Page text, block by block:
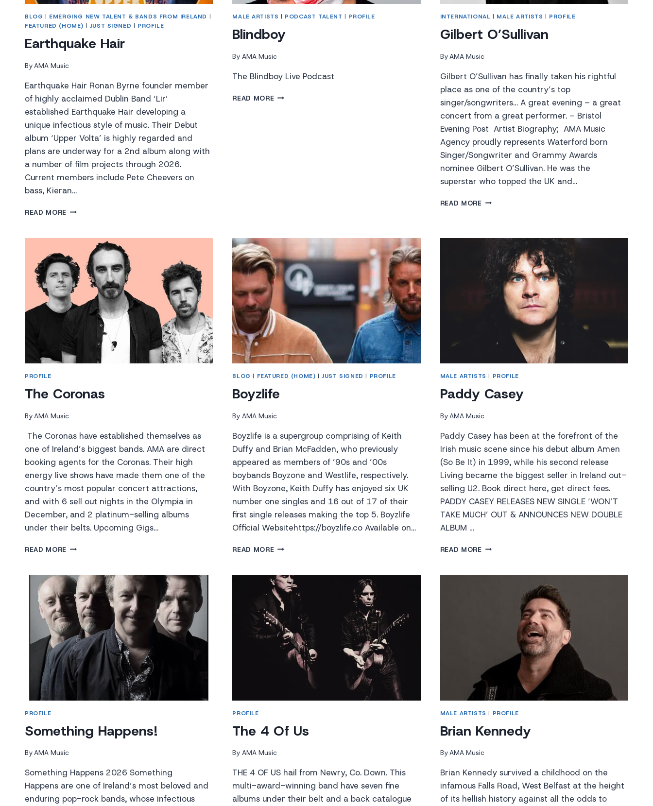
BLOG | EMERGING NEW TALENT & BANDS FROM IRELAND |
FEATURED (HOME) | JUST SIGNED | PROFILE
Earthquake Hair
ByAMA Music
Earthquake Hair Ronan Byrne founder member
of highly acclaimed Dublin Band ‘Lir’
established Earthquake Hair developing a
unique infectious style of music. Their Debut
album ‘Upper Volta’ is highly regarded and
plans are underway for a 2nd album along with
a number of film projects through 2026.
Current members include Pete Cheevers on
bass, Kieran…
READ MORE EARTHQUAKE
MALE ARTISTS | PODCAST TALENT | PROFILE
Blindboy
By AMA Music
The Blindboy Live Podcast
READ MOREBLINDBOY
INTERNATIONAL | MALE ARTISTS | PROFILE
Gilbert O’Sullivan
ByAMA Music
Gilbert O’Sullivan has finally taken his rightful
place as one of the country’s top
singer/songwriters… A great evening – a great
concert from a great performer. – Bristol
Evening Post Artist Biography; AMA Music
Agency proudly represents Waterford born
Singer/Songwriter and Grammy Awards
nominee Gilbert O’Sullivan. He was the
superstar who topped the UK and…
READ MOREGILBERT
PROFILE
The Coronas
By AMA Music
The Coronas have established themselves as
one of Ireland’s biggest bands. AMA are direct
booking agents for the Coronas. Their high
energy live shows have made them one of the
country’s most popular concert attractions,
and with 6 sell out nights in the Olympia in
December, and 2 platinum-selling albums
under their belts. Upcoming Gigs…
READ MORE THE
BLOG | FEATURED (HOME) |JUST SIGNED | PROFILE
Boyzlife
By AMA Music
Boyzlife is a supergroup comprising of Keith
Duffy and Brian McFadden, who previously
appeared as members of ’90s and ’00s
boybands Boyzone and Westlife, respectively.
With Boyzone, Keith Duffy has enjoyed six UK
number one singles and 16 out of 17 of their
first single releases making the top 5. Boyzlife
Official Websitehttps://boyzlife.co Available on…
READ MOREBOYZLIFE
MALE ARTISTS | PROFILE
Paddy Casey
By AMA Music
Paddy Casey has been at the forefront of the
Irish music scene since his debut album Amen
(So Be It) in 1999, while his second release
Living became the biggest seller in Ireland out-
selling U2. Book direct here, get direct fees.
PADDY CASEY RELEASES NEW SINGLE ‘WON’T
TAKE MUCH’ OUT & ANNOUNCES NEW DOUBLE
ALBUM …
READ MOREPADDY
PROFILE
Something Happens!
ByAMA Music
Something Happens 2026 Something
Happens are one of Ireland’s most beloved and
enduring pop-rock bands, whose infectious
PROFILE
The 4 Of Us
By AMA Music
THE 4 OF US hail from Newry, Co. Down. This
multi-award-winning band have seven fine
albums under their belt and a back catalogue
MALE ARTISTS | PROFILE
Brian Kennedy
ByAMA Music
Brian Kennedy survived a childhood on the
infamous Falls Road, West Belfast at the height
of its hellish history against all the odds to